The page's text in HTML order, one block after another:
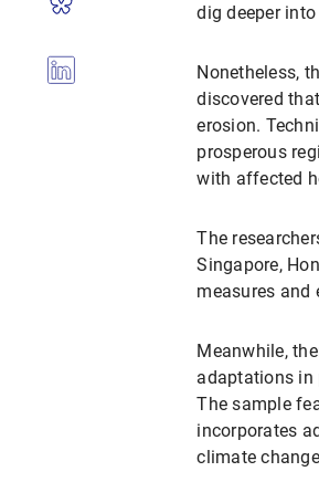
dig deeper
Nonetheless,
discovered
erosion.
prosperous
with affected
The
Singapore,
measures and
Meanwhile,
adaptations in
The sample
incorporates
climate